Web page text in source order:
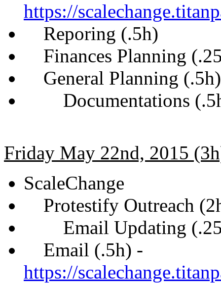
https://
Reporing (.5h)
Finances Planning
General Planning (.5h)
Documentations
Friday May 22nd, 2015
ScaleChange
Protestify Outreach
Email Updating
Email (.5h) -
https://